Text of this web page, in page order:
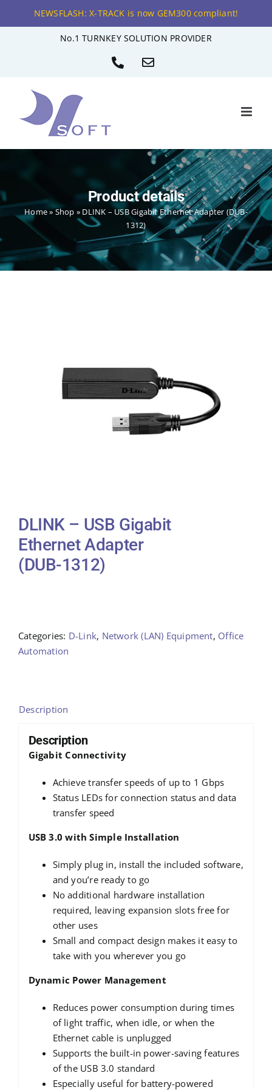
NEWSFLASH: X-TRACK is now GEM300 compliant!
No.1 TURNKEY SOLUTION PROVIDER
PhoneEmail
Product details
Home»Shop » DLINK – USB Gigabit Ethernet Adapter (DUB-
1312)
DLINK – USB Gigabit
Ethernet Adapter
(DUB-1312)
Categories: D-Link, Network (LAN) Equipment, Office
Automation
Description
Description
Gigabit Connectivity
Achieve transfer speeds of up to 1 Gbps
Status LEDs for connection status and data
transfer speed
USB 3.0 with Simple Installation
Simply plug in, install the included software,
and you’re ready to go
No additional hardware installation
required, leaving expansion slots free for
other uses
Small and compact design makes it easy to
take with you wherever you go
Dynamic Power Management
Reduces power consumption during times
of light traffic, when idle, or when the
Ethernet cable is unplugged
Supports the built-in power-saving features
of the USB 3.0 standard
Especially useful for battery-powered